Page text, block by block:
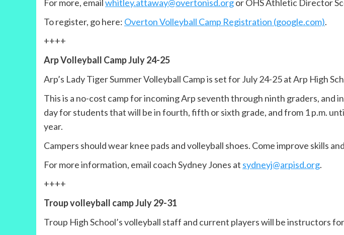
For more, emailwhitley.attaway@overtonisd.orgor OHS Athletic Director
To register, go here: Overton Volleyball Camp Registration (google.com).
++++
Arp Volleyball Camp July 24-25
Arp’s Lady Tiger Summer Volleyball Camp is set for July 24-25 at Arp High
This is a no-cost camp for incoming Arp seventh through ninth graders, and
day for students that will be in fourth, fifth or sixth grade, and from 1 p.m.
year.
Campers should wear knee pads and volleyball shoes. Come improve skills
For more information, email coach Sydney Jones at sydneyj@arpisd.org.
++++
Troup volleyball camp July 29-31
Troup High School’s volleyball staff and current players will be instructors